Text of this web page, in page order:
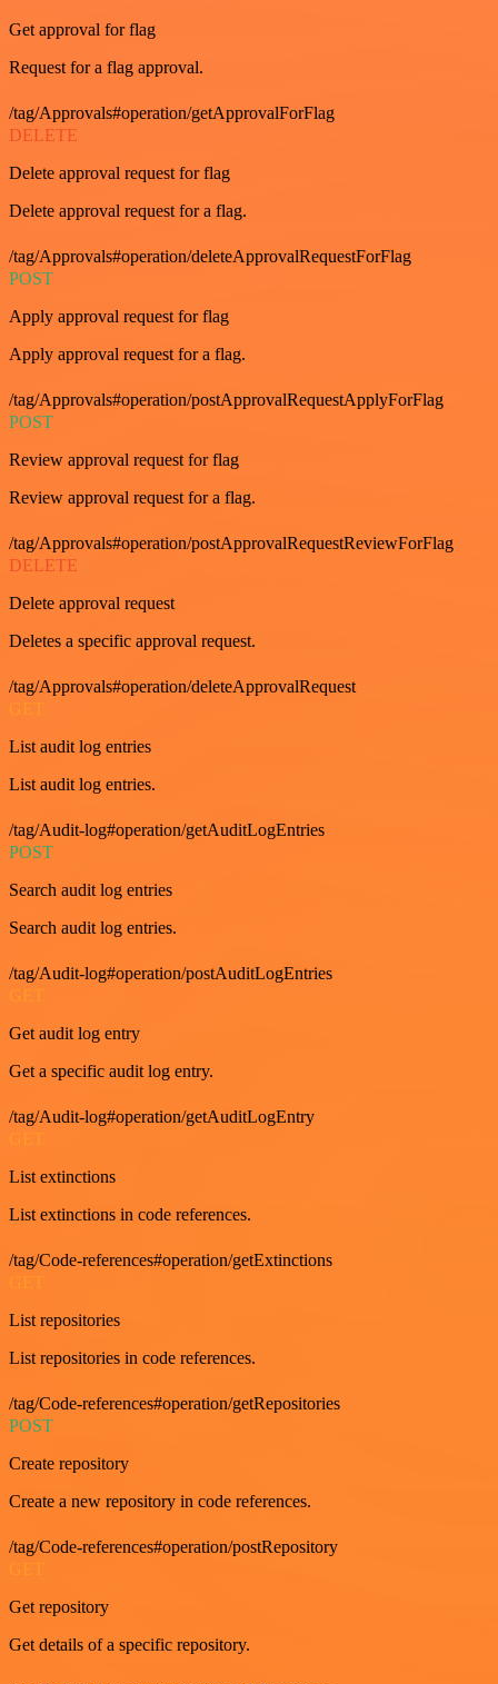
Get approval for flag
Request for a flag approval.
/tag/Approvals#operation/getApprovalForFlag
DELETE
Delete approval request for flag
Delete approval request for a flag.
/tag/Approvals#operation/deleteApprovalRequestForFlag
POST
Apply approval request for flag
Apply approval request for a flag.
/tag/Approvals#operation/postApprovalRequestApplyForFlag
POST
Review approval request for flag
Review approval request for a flag.
/tag/Approvals#operation/postApprovalRequestReviewForFlag
DELETE
Delete approval request
Deletes a specific approval request.
/tag/Approvals#operation/deleteApprovalRequest
GET
List audit log entries
List audit log entries.
/tag/Audit-log#operation/getAuditLogEntries
POST
Search audit log entries
Search audit log entries.
/tag/Audit-log#operation/postAuditLogEntries
Get audit log entry
Get a specific audit log entry.
/tag/Audit-log#operation/getAuditLogEntry
List extinctions
List extinctions in code references.
/tag/Code-references#operation/getExtinctions
List repositories
List repositories in code references.
/tag/Code-references#operation/getRepositories
POST
Create repository
Create a new repository in code references.
/tag/Code-references#operation/postRepository
Get repository
Get details of a specific repository.